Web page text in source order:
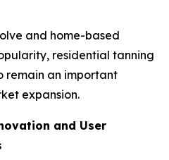
and home-based
residential tanning
remain an important
expansion.
and User